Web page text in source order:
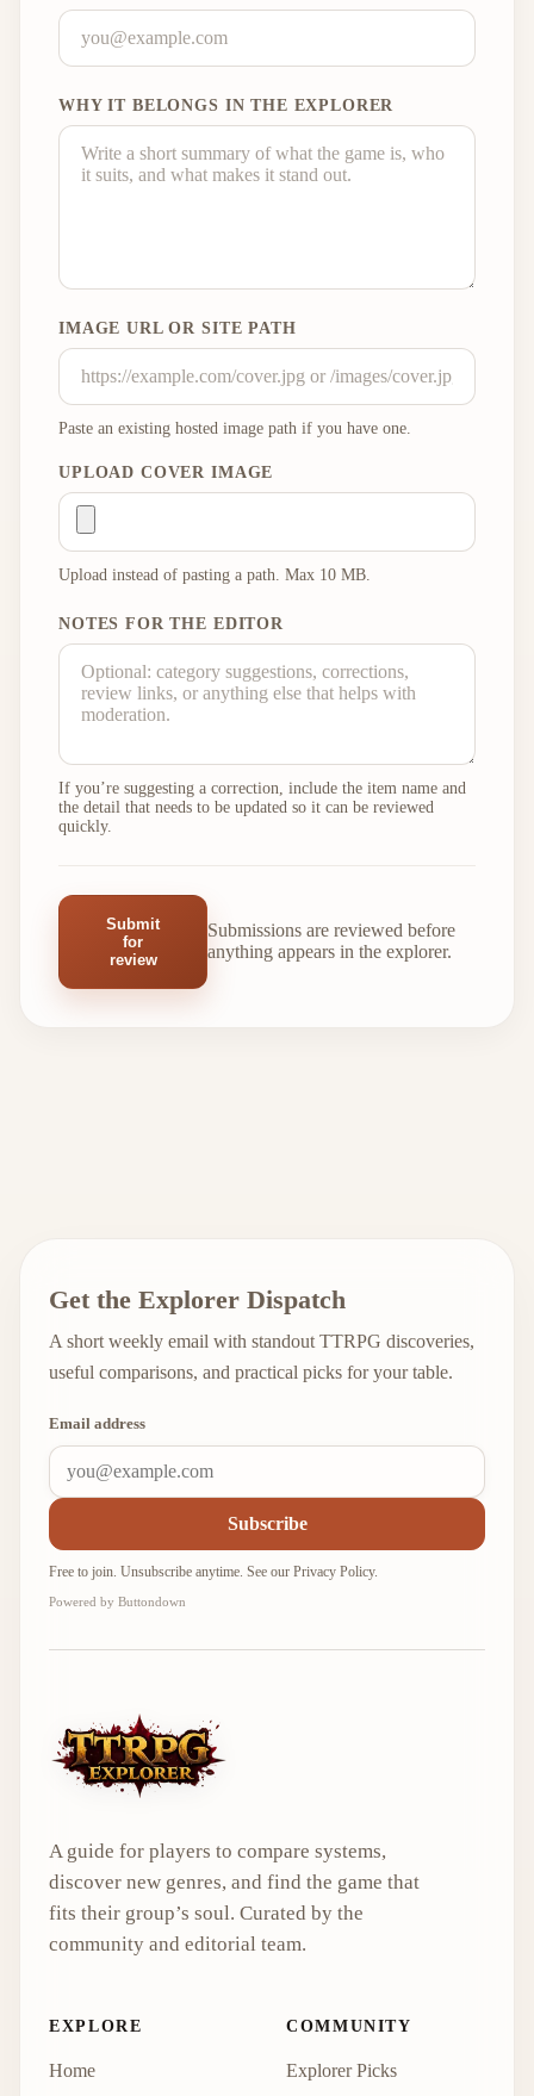
WHY IT BELONGS IN THE EXPLORER
IMAGE URL OR SITE PATH
Paste an existing hosted image path if you have one.
UPLOAD COVER IMAGE
Upload instead of pasting a path. Max 10 MB.
NOTES FOR THE EDITOR
If you’re suggesting a correction, include the item name and
the detail that needs to be updated so it can be reviewed
quickly.
Submit
for
review
Submissions are reviewed before
anything appears in the explorer.
Get the Explorer Dispatch
A short weekly email with standout TTRPG discoveries,
useful comparisons, and practical picks for your table.
Email address
Subscribe
Free to join. Unsubscribe anytime. See our Privacy Policy.
Powered by Buttondown
A guide for players to compare systems,
discover new genres, and find the game that
fits their group’s soul. Curated by the
community and editorial team.
EXPLORE
Home
COMMUNITY
Explorer Picks